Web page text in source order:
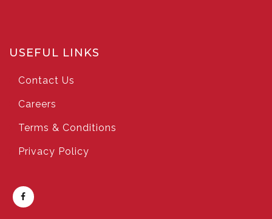
USEFUL LINKS
Contact Us
Careers
Terms & Conditions
Privacy Policy